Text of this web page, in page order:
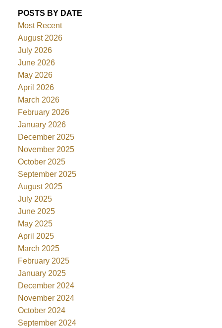
POSTS BY DATE
Most Recent
August 2026
July 2026
June 2026
May 2026
April 2026
March 2026
February 2026
January 2026
December 2025
November 2025
October 2025
September 2025
August 2025
July 2025
June 2025
May 2025
April 2025
March 2025
February 2025
January 2025
December 2024
November 2024
October 2024
September 2024